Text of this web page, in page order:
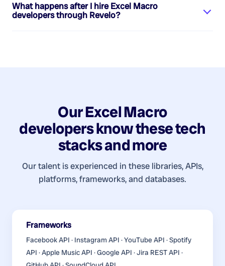
What happens after I hireExcel Macro
developersthrough Revelo?
OurExcel Macro
developersknow these tech
stacks and more
Our talent is experienced in these libraries, APIs,
platforms, frameworks, and databases.
Frameworks
Facebook API · Instagram API · YouTube API · Spotify
API · Apple Music API · Google API · Jira REST API ·